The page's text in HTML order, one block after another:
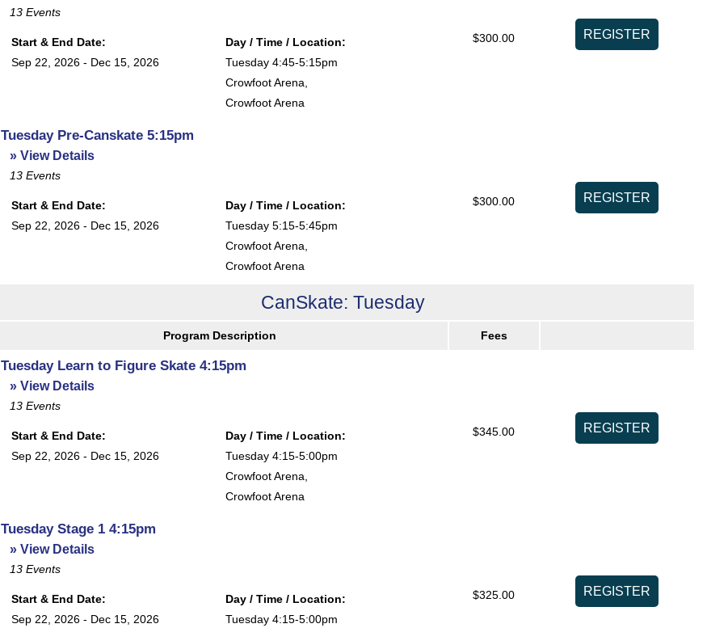
13 Events
Start & End Date:
Sep 22, 2026 - Dec 15, 2026
Day / Time / Location:
Tuesday 4:45-5:15pm
Crowfoot Arena,
Crowfoot Arena
$300.00
Tuesday Pre-Canskate 5:15pm
» View Details
13 Events
Start & End Date:
Sep 22, 2026 - Dec 15, 2026
Day / Time / Location:
Tuesday 5:15-5:45pm
Crowfoot Arena,
Crowfoot Arena
$300.00
CanSkate: Tuesday
Program Description Fees
Tuesday Learn to Figure Skate 4:15pm
» View Details
13 Events
Start & End Date:
Sep 22, 2026 - Dec 15, 2026
Day / Time / Location:
Tuesday 4:15-5:00pm
Crowfoot Arena,
Crowfoot Arena
$345.00
Tuesday Stage 1 4:15pm
» View Details
13 Events
Start & End Date:
Sep 22, 2026 - Dec 15, 2026
Day / Time / Location:
Tuesday 4:15-5:00pm
$325.00